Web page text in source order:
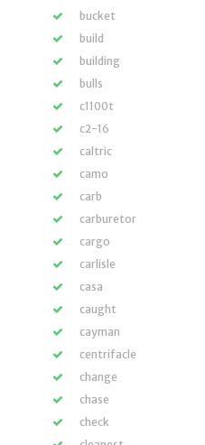
bucket
build
building
bulls
c1100t
c2-16
caltric
camo
carb
carburetor
cargo
carlisle
casa
caught
cayman
centrifacle
change
chase
check